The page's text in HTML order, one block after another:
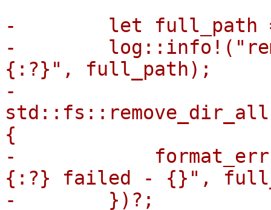
-        let full_path
-
{:?}", full_path);
-
{
-
{:?} failed - {}",